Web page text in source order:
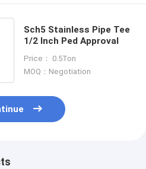
Sch5 Stainless Pipe Tee
1/2 Inch Ped Approval
Price： 0.5Ton
MOQ：Negotiation